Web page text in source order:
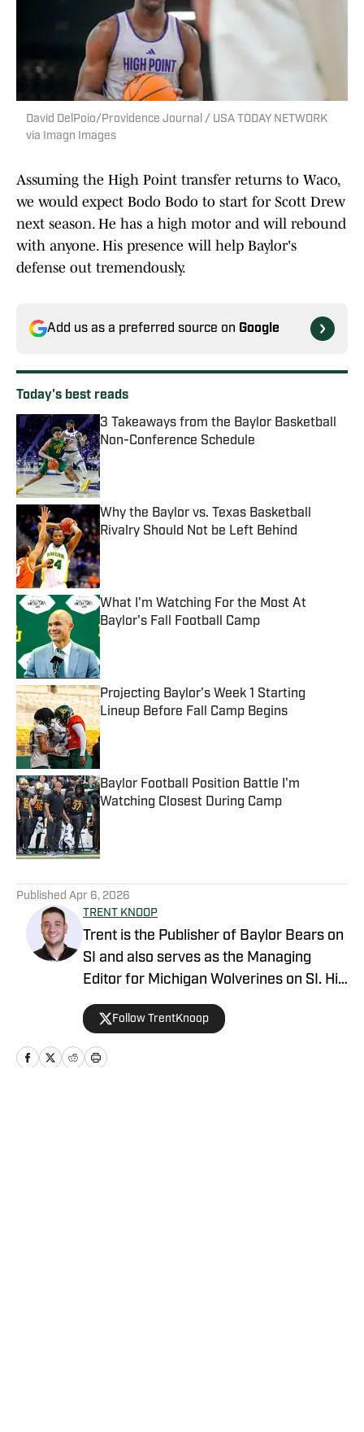
David DelPoio/Providence Journal / USA TODAY NETWORK
via Imagn Images
Assuming the High Point transfer returns to Waco,
we would expect Bodo Bodo to start for Scott Drew
next season. He has a high motor and will rebound
with anyone. His presence will help Baylor's
defense out tremendously.
Add us as a preferred source on Google
Today's best reads
3 Takeaways from the Baylor Basketball
Non-Conference Schedule
Published by on Invalid Date
Why the Baylor vs. Texas Basketball
Rivalry Should Not be Left Behind
Published by on Invalid Date
What I'm Watching For the Most At
Baylor's Fall Football Camp
Published by on Invalid Date
Projecting Baylor's Week 1 Starting
Lineup Before Fall Camp Begins
Published by on Invalid Date
Baylor Football Position Battle I'm
Watching Closest During Camp
Published Apr 6, 2026
TRENT KNOOP
Trent is the Publisher of Baylor Bears on
SI and also serves as the Managing
Editor for Michigan Wolverines on SI. His
work has additionally been featured on
Maryland on SI, Wisconsin on SI, and
across the USA TODAY Sports network.
Trent’s love of sports and being able to
Follow TrentKnoop